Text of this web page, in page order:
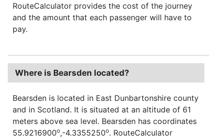
RouteCalculator provides the cost of the journey
and the amount that each passenger will have to
pay.
Where is Bearsden located?
Bearsden is located in East Dunbartonshire county
and in Scotland. It is situated at an altitude of 61
meters above sea level. Bearsden has coordinates
55.9216900o,-4.3355250o. RouteCalculator